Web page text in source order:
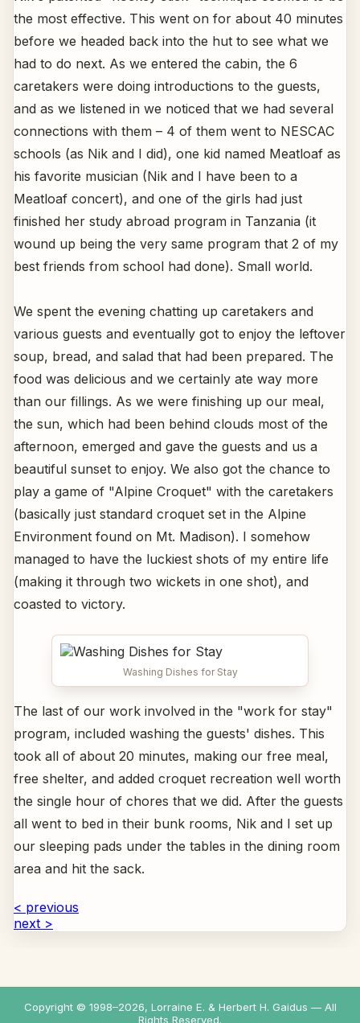
the most effective. This went on for about 40 minutes
before we headed back into the hut to see what we
had to do next. As we entered the cabin, the 6
caretakers were doing introductions to the guests,
and as we listened in we noticed that we had several
connections with them – 4 of them went to NESCAC
schools (as Nik and I did), one kid named Meatloaf as
his favorite musician (Nik and I have been to a
Meatloaf concert), and one of the girls had just
finished her study abroad program in Tanzania (it
wound up being the very same program that 2 of my
best friends from school had done). Small world.
We spent the evening chatting up caretakers and
various guests and eventually got to enjoy the leftover
soup, bread, and salad that had been prepared. The
food was delicious and we certainly ate way more
than our fillings. As we were finishing up our meal,
the sun, which had been behind clouds most of the
afternoon, emerged and gave the guests and us a
beautiful sunset to enjoy. We also got the chance to
play a game of "Alpine Croquet" with the caretakers
(basically just standard croquet set in the Alpine
Environment found on Mt. Madison). I somehow
managed to have the luckiest shots of my entire life
(making it through two wickets in one shot), and
coasted to victory.
Washing Dishes for Stay
The last of our work involved in the "work for stay"
program, included washing the guests' dishes. This
took all of about 20 minutes, making our free meal,
free shelter, and added croquet recreation well worth
the single hour of chores that we did. After the guests
all went to bed in their bunk rooms, Nik and I set up
our sleeping pads under the tables in the dining room
area and hit the sack.
< previous
next >
Copyright © 1998–2026, Lorraine E. & Herbert H. Gaidus — All
Rights Reserved.